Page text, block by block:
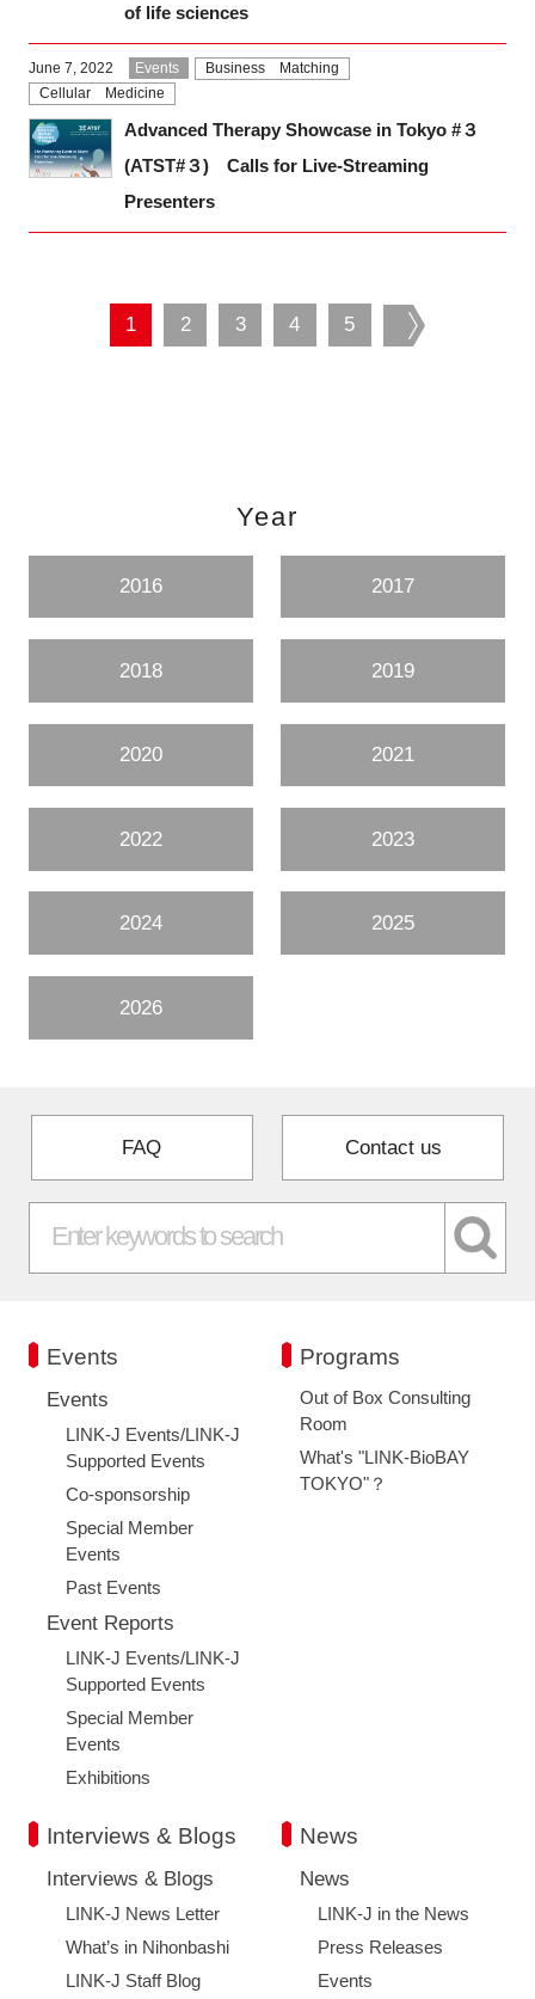
of life sciences
June 7, 2022 Events
Business Matching
Cellular Medicine
Advanced Therapy Showcase in Tokyo #３
(ATST#３) Calls for Live-Streaming
Presenters
1 2 3 4 5
Year
2016 2017
2018 2019
2020 2021
2022 2023
2024 2025
2026
FAQ Contact us
Events
Events
LINK-J Events/LINK-J
Supported Events
Co-sponsorship
Special Member
Events
Past Events
Event Reports
LINK-J Events/LINK-J
Supported Events
Special Member
Events
Exhibitions
Programs
Out of Box Consulting
Room
What's "LINK-BioBAY
TOKYO"？
Interviews & Blogs
Interviews & Blogs
LINK-J News Letter
What’s in Nihonbashi
LINK-J Staff Blog
News
News
LINK-J in the News
Press Releases
Events